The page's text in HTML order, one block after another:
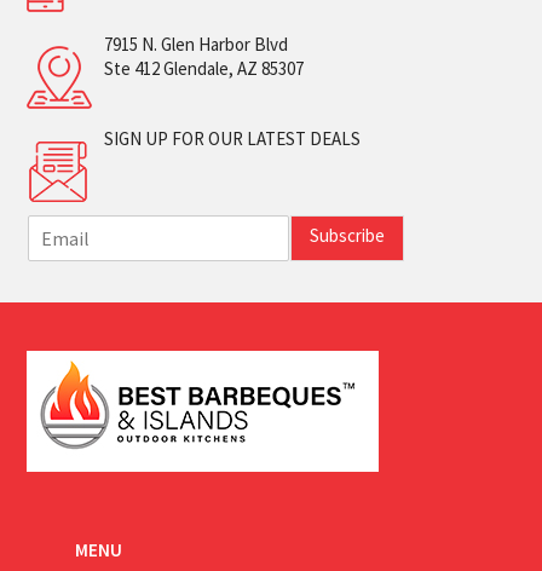
7915 N. Glen Harbor Blvd
Ste 412 Glendale, AZ 85307
SIGN UP FOR OUR LATEST DEALS
m
i
*
Subscribe
MENU